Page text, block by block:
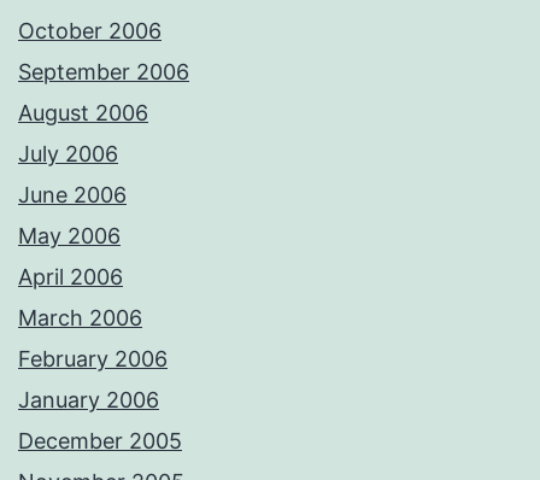
October 2006
September 2006
August 2006
July 2006
June 2006
May 2006
April 2006
March 2006
February 2006
January 2006
December 2005